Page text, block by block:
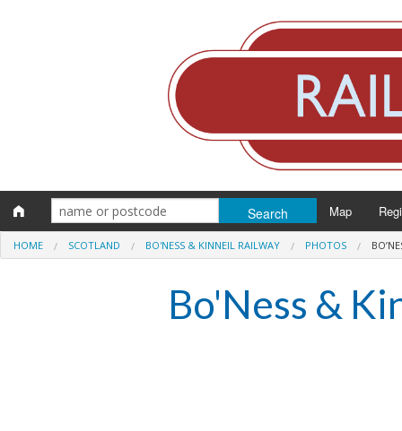
Map
HOME SCOTLAND BO'NESS & KINNEIL RAILWAY PHOTOS
Bo'Ness &